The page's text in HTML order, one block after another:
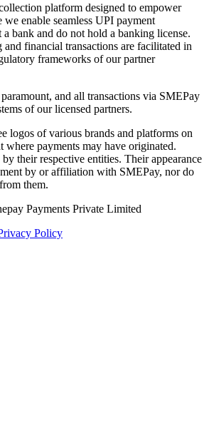
platform designed to empower
we enable seamless UPI payment
a bank and do not hold a banking license.
financial transactions are facilitated in
frameworks of our partner
and all transactions via SMEPay
of our licensed partners.
logos of various brands and platforms on
where payments may have originated.
their respective entities. Their appearance
by or affiliation with SMEPay, nor do
them.
Payments Private Limited
Policy